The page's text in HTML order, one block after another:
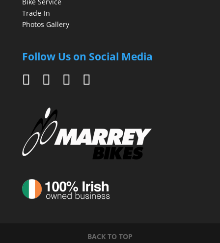
Trade-In
Photos Gallery
Follow Us on Social Media
BACK TO TOP